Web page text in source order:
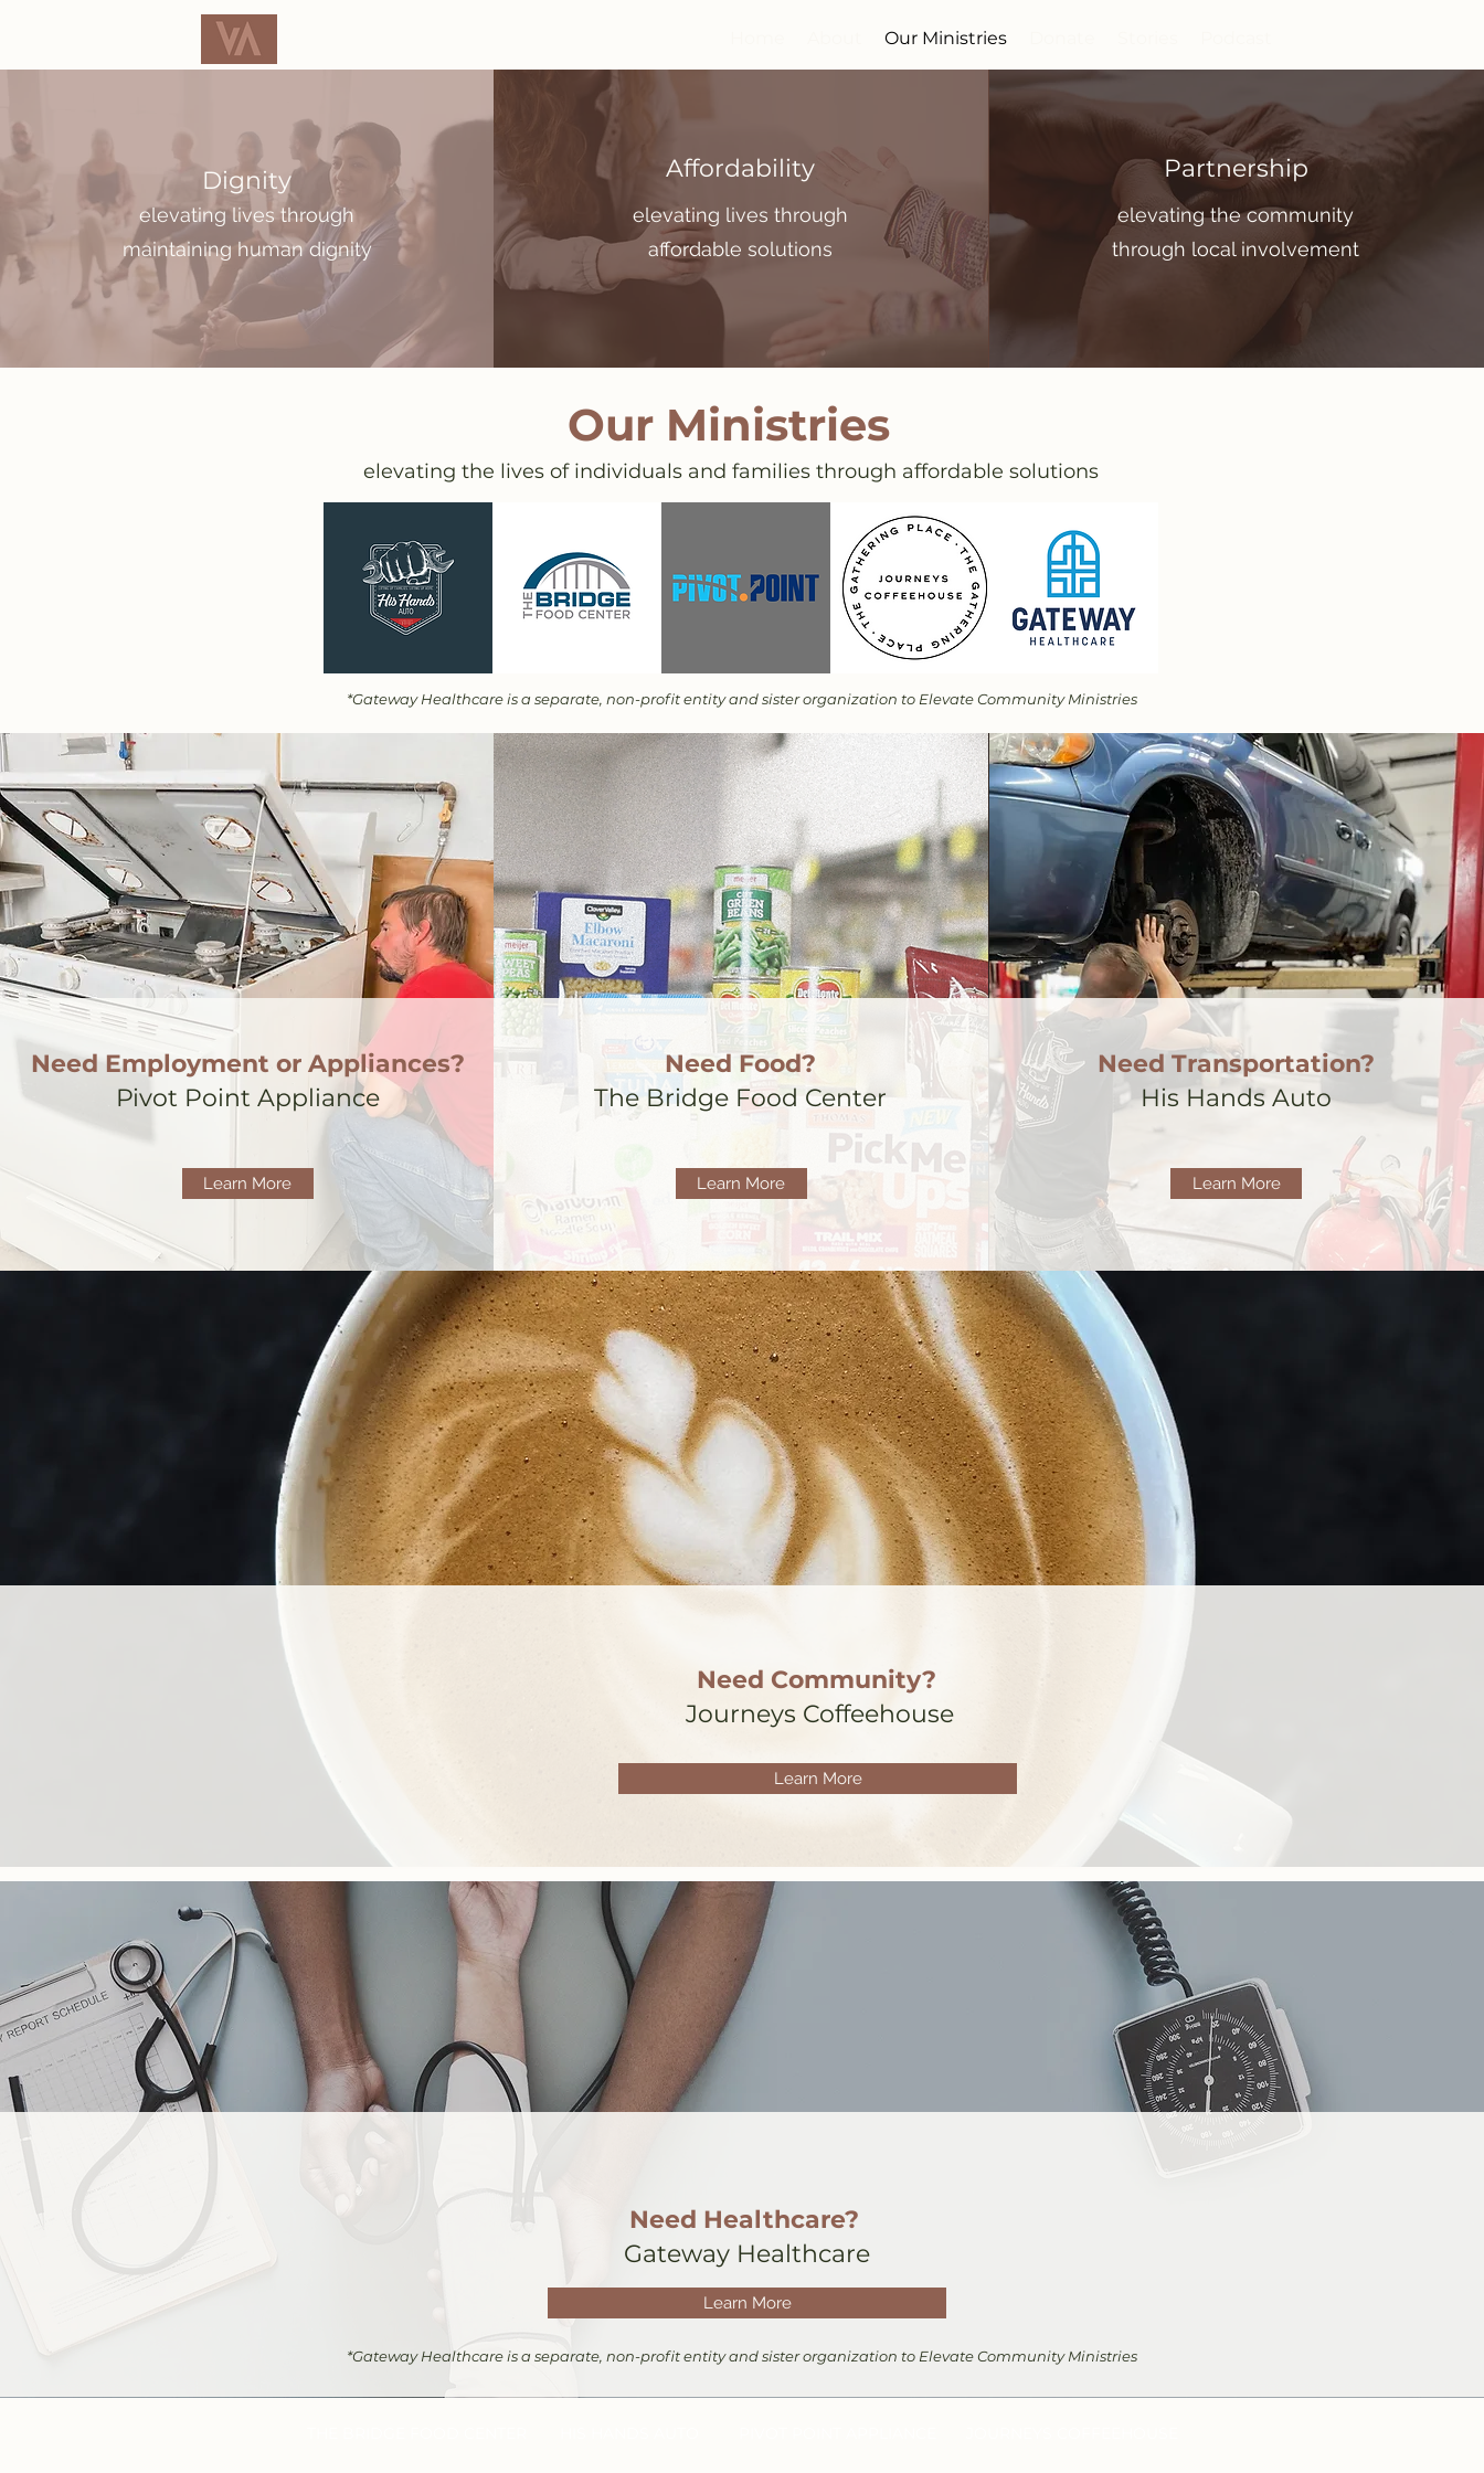
Our Ministries
Dignity
elevating lives through
maintaining human dignity
Affordability
elevating lives through
affordable solutions
Partnership
elevating the community
through local involvement
Our Ministries
elevating the lives of individuals and families through affordable solutions
*Gateway Healthcare is a separate, non-profit entity and sister organization to Elevate Community Ministries
Need Employment or Appliances?
Pivot Point Appliance
Learn More
Need Food?
The Bridge Food Center
Learn More
Need Transportation?
His Hands Auto
Learn More
Need Community?
Journeys Coffeehouse
Learn More
Need Healthcare?
Gateway Healthcare
Learn More
*Gateway Healthcare is a separate, non-profit entity and sister organization to Elevate Community Ministries